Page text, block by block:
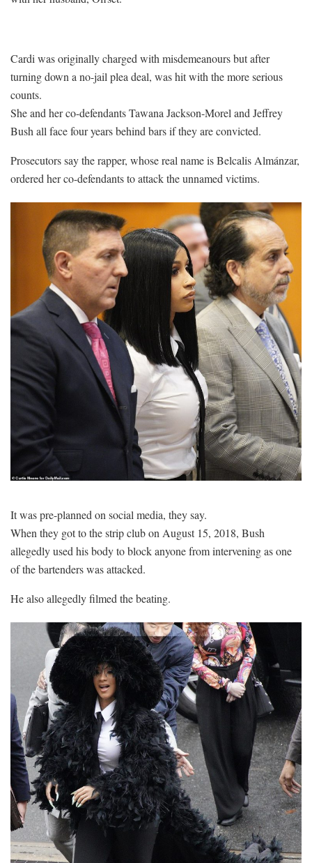
Cardi was originally charged with misdemeanours but after
turning down a no-jail plea deal, was hit with the more serious
counts.
She and her co-defendants Tawana Jackson-Morel and Jeffrey
Bush all face four years behind bars if they are convicted.
Prosecutors say the rapper, whose real name is Belcalis Almánzar,
ordered her co-defendants to attack the unnamed victims.
It was pre-planned on social media, they say.
When they got to the strip club on August 15, 2018, Bush
allegedly used his body to block anyone from intervening as one
of the bartenders was attacked.
He also allegedly filmed the beating.